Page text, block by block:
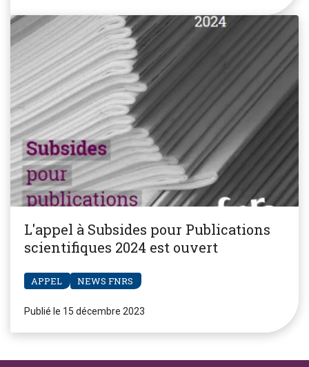
L'appel à Subsides pour Publications
scientifiques 2024 est ouvert
APPEL NEWS FNRS
Publié le 15 décembre 2023